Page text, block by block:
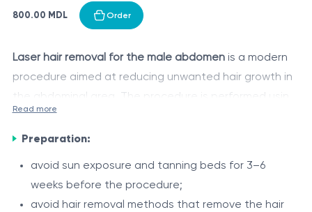
800.00 MDL Order
Laser hair removal for the male abdomenis a modern
procedure aimed at reducing unwanted hair growth in
the abdominal area. The procedure is performed using
the Alexandrite DEKA Again Pro Plus laser (755 nm) and
the Zimmer Cryo air cooling system, ensuring precise
by individual characteristics and hormonal factors. The
755 nm Alexandrite laser effectively targets pigmented
hair, providing gradual reduction and improving the
appearance of the skin.
Indications
Read more
Preparation:
avoid sun exposure and tanning beds for 3–6
weeks before the procedure;
avoid hair removal methods that remove the hair